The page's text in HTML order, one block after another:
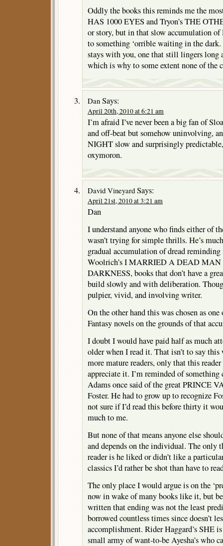
Oddly the books this reminds me the
HAS 1000 EYES and Tryon’s THE
or story, but in that slow accumulation
to something ‘orrible waiting in the
stays with you, one that still lingers long
which is why to some extent none of the
Dan Says:
April 20th, 2010 at 6:21 am
I’m afraid I’ve never been a big fan of
and off-beat but somehow uninvolving,
NIGHT slow and surprisingly
oxymoron.
David Vineyard Says:
April 21st, 2010 at 3:21 am
Dan
I understand anyone who finds either of
wasn’t trying for simple thrills. He’s
gradual accumulation of dread
Woolrich’s I MARRIED A DEAD
DARKNESS, books that don’t have a
build slowly and with deliberation.
pulpier, vivid, and involving writer.
On the other hand this was chosen as
Fantasy novels on the grounds of that
I doubt I would have paid half as much
older when I read it. That isn’t to say
more mature readers, only that this
appreciate it. I’m reminded of
Adams once said of the great PRINCE
Foster. He had to grow up to recognize
not sure if I’d read this before thirty it
much to me.
But none of that means anyone else
and depends on the individual. The only
reader is he liked or didn’t like a
classics I’d rather be shot than have to
The only place I would argue is on the
now in wake of many books like it, but
written that ending was not the least
borrowed countless times since doesn’t
accomplishment. Rider Haggard’s SHE
small army of want-to-be Ayesha’s who